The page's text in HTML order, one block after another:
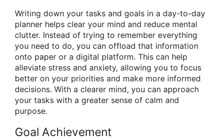
Writing down your tasks and goals in a day-to-day
planner helps clear your mind and reduce mental
clutter. Instead of trying to remember everything
you need to do, you can offload that information
onto paper or a digital platform. This can help
alleviate stress and anxiety, allowing you to focus
better on your priorities and make more informed
decisions. With a clearer mind, you can approach
your tasks with a greater sense of calm and
purpose.
Goal Achievement